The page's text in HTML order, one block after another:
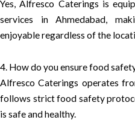
Yes, Alfresco Caterings is
services in Ahmedabad,
enjoyable regardless of the
4. How do you ensure food
Alfresco Caterings operates
follows strict food safety
is safe and healthy.